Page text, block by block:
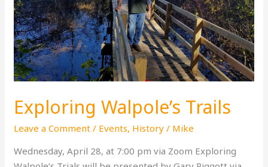
Exploring Walpole’s Trails
Leave a Comment / Events, History / Mike
Wednesday, April 28, at 7:00 pm via Zoom Exploring